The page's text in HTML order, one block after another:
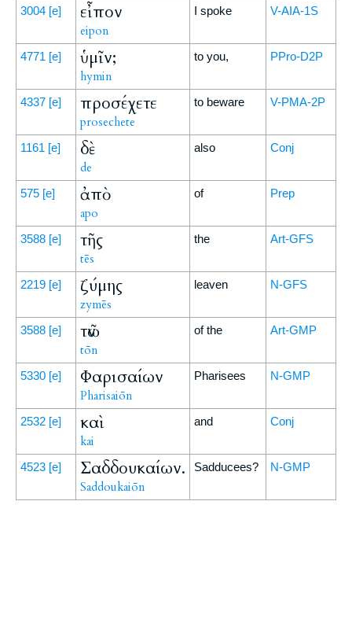
3004 [e] εἶπον
eipon
I spoke V-AIA-1S
4771 [e] ὑμῖν;
hymin
to you, PPro-D2P
4337 [e] προσέχετε
prosechete
to beware V-PMA-2P
1161 [e] δὲ
de
also Conj
575 [e] ἀπὸ
apo
of Prep
3588 [e] τῆς
tēs
the Art-GFS
2219 [e] ζύμης
zymēs
leaven N-GFS
3588 [e] τῶν
tōn
of the Art-GMP
5330 [e] Φαρισαίων
Pharisaiōn
Pharisees N-GMP
2532 [e] καὶ
kai
and Conj
4523 [e] Σαδδουκαίων.
Saddoukaiōn
Sadducees? N-GMP